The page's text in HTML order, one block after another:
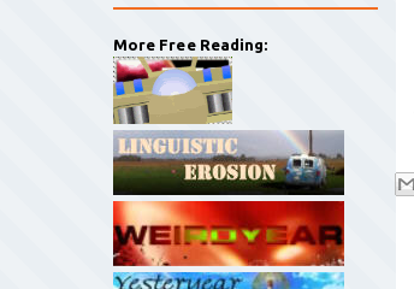
More Free Reading: